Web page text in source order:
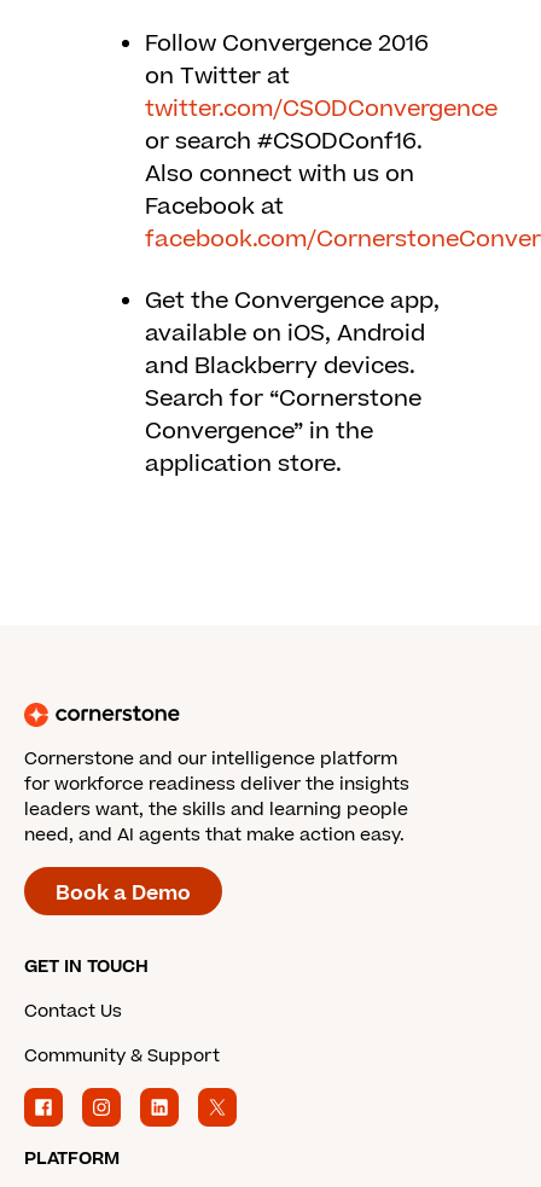
Follow Convergence 2016
on Twitter at
twitter.com/CSODConvergence
or search #CSODConf16.
Also connect with us on
Facebook at
facebook.com/
Get the Convergence app,
available on iOS, Android
and Blackberry devices.
Search for “Cornerstone
Convergence” in the
application store.
Cornerstone and our intelligence platform
for workforce readiness deliver the insights
leaders want, the skills and learning people
need, and AI agents that make action easy.
Book a Demo
GET IN TOUCH
Contact Us
Community & Support
PLATFORM